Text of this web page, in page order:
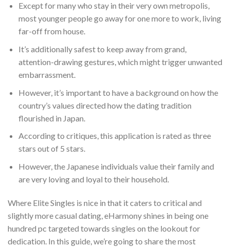
Except for many who stay in their very own metropolis,
most younger people go away for one more to work, living
far-off from house.
It’s additionally safest to keep away from grand,
attention-drawing gestures, which might trigger unwanted
embarrassment.
However, it’s important to have a background on how the
country’s values directed how the dating tradition
flourished in Japan.
According to critiques, this application is rated as three
stars out of 5 stars.
However, the Japanese individuals value their family and
are very loving and loyal to their household.
Where Elite Singles is nice in that it caters to critical and
slightly more casual dating, eHarmony shines in being one
hundred pc targeted towards singles on the lookout for
dedication. In this guide, we’re going to share the most